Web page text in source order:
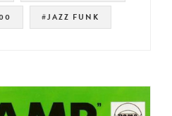
#JAZZ FUNK